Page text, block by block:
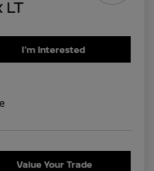
I'm Interested
Value Your Trade